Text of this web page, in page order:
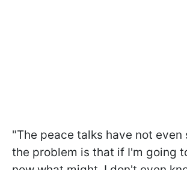
"The peace talks have not even
the problem is that if I'm going